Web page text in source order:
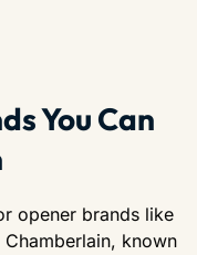
You Can
opener brands like
known